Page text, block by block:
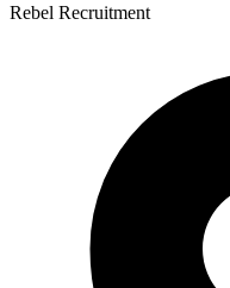
Rebel Recruitment